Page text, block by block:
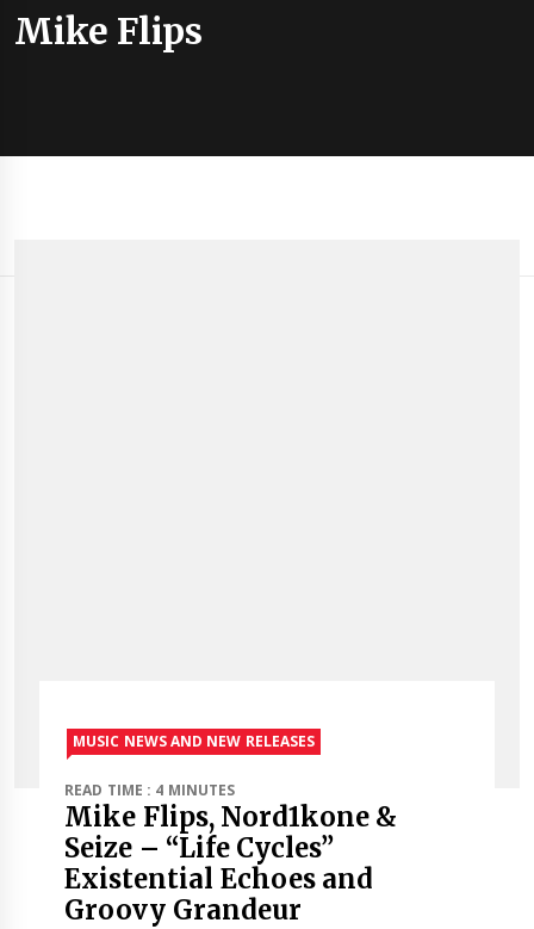
Mike Flips
MUSIC NEWS AND NEW RELEASES
READ TIME : 4 MINUTES
Mike Flips, Nord1kone &
Seize – “Life Cycles”
Existential Echoes and
Groovy Grandeur